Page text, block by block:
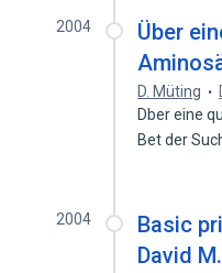
2004
Über
D. Müting
Dber eine
Bet der
2004
Basic
David